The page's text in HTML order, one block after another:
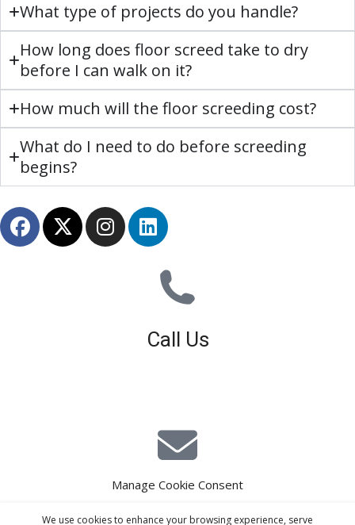
Manage Cookie Consent
We use cookies to enhance your browsing experience, serve
What type of projects do you handle?
How long does floor screed take to dry
before I can walk on it?
How much will the floor screeding cost?
What do I need to do before screeding
begins?
Call Us
E-Mail Estimating